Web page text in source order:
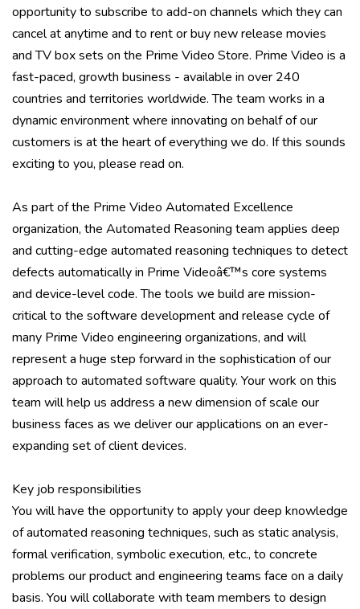
opportunity to subscribe to add-on channels which they can
cancel at anytime and to rent or buy new release movies
and TV box sets on the Prime Video Store. Prime Video is a
fast-paced, growth business - available in over 240
countries and territories worldwide. The team works in a
dynamic environment where innovating on behalf of our
customers is at the heart of everything we do. If this sounds
exciting to you, please read on.
As part of the Prime Video Automated Excellence
organization, the Automated Reasoning team applies deep
and cutting-edge automated reasoning techniques to detect
defects automatically in Prime Videoâ€™s core systems
and device-level code. The tools we build are mission-
critical to the software development and release cycle of
many Prime Video engineering organizations, and will
represent a huge step forward in the sophistication of our
approach to automated software quality. Your work on this
team will help us address a new dimension of scale our
business faces as we deliver our applications on an ever-
expanding set of client devices.
Key job responsibilities
You will have the opportunity to apply your deep knowledge
of automated reasoning techniques, such as static analysis,
formal verification, symbolic execution, etc., to concrete
problems our product and engineering teams face on a daily
basis. You will collaborate with team members to design